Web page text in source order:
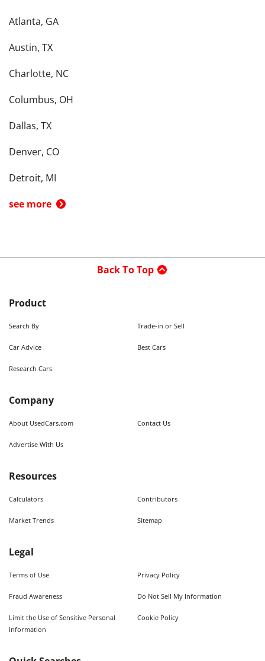
Atlanta, GA
Austin, TX
Charlotte, NC
Columbus, OH
Dallas, TX
Denver, CO
Detroit, MI
see more
Back To Top
Product
Search By Trade-in or Sell
Car Advice Best Cars
Research Cars
Company
About UsedCars.com Contact Us
Advertise With Us
Resources
Calculators Contributors
Market Trends Sitemap
Legal
Terms of Use Privacy Policy
Fraud Awareness Do Not Sell My Information
Limit the Use of Sensitive Personal
Information
Cookie Policy